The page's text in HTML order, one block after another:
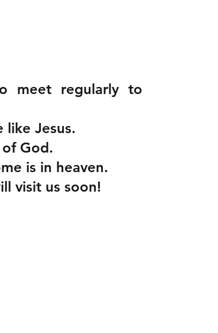
meet regularly to
like Jesus.
God.
is in heaven.
visit us soon!